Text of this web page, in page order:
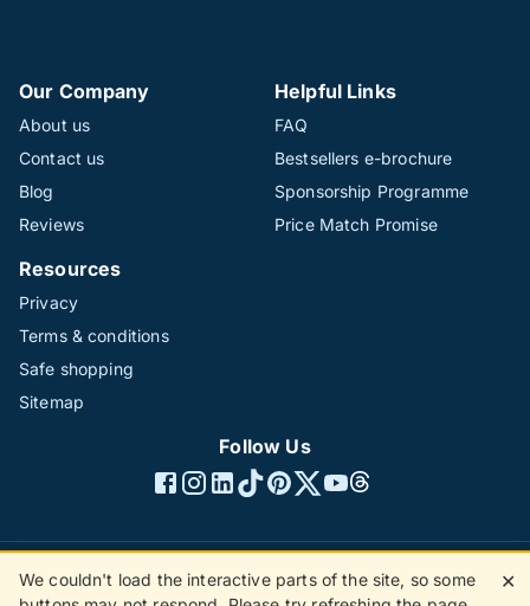
Our Company
About us
Contact us
Blog
Reviews
Helpful Links
FAQ
Bestsellers e-brochure
Sponsorship Programme
Price Match Promise
Resources
Privacy
Terms & conditions
Safe shopping
Sitemap
Follow Us
©1996 - 2026 The Hotline Group Ltd. All rights reserved.
We couldn't load the interactive parts of the site, so some
✕